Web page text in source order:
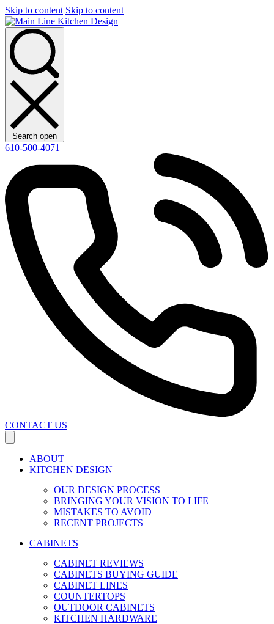
Skip to content Skip to content
Search open
610-500-4071
CONTACT US
ABOUT
KITCHEN DESIGN
OUR DESIGN PROCESS
BRINGING YOUR VISION TO LIFE
MISTAKES TO AVOID
RECENT PROJECTS
CABINETS
CABINET REVIEWS
CABINETS BUYING GUIDE
CABINET LINES
COUNTERTOPS
OUTDOOR CABINETS
KITCHEN HARDWARE